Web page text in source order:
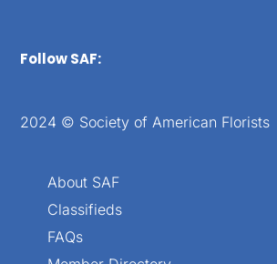
Follow SAF:
2024 © Society of American Florists
About SAF
Classifieds
FAQs